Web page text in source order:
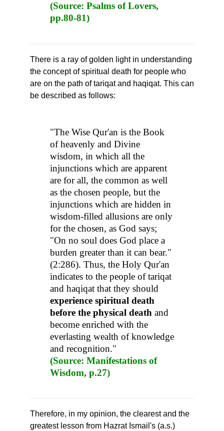
(Source: Psalms of Lovers,
pp.80-81)
There is a ray of golden light in understanding
the concept of spiritual death for people who
are on the path of tariqat and haqiqat. This can
be described as follows:
"The Wise Qur'an is the Book
of heavenly and Divine
wisdom, in which all the
injunctions which are apparent
are for all, the common as well
as the chosen people, but the
injunctions which are hidden in
wisdom-filled allusions are only
for the chosen, as God says;
"On no soul does God place a
burden greater than it can bear."
(2:286). Thus, the Holy Qur'an
indicates to the people of tariqat
and haqiqat that they should
experience spiritual death
before the physical death and
become enriched with the
everlasting wealth of knowledge
and recognition."
(Source: Manifestations of
Wisdom, p.27)
Therefore, in my opinion, the clearest and the
greatest lesson from Hazrat Ismail's (a.s.)